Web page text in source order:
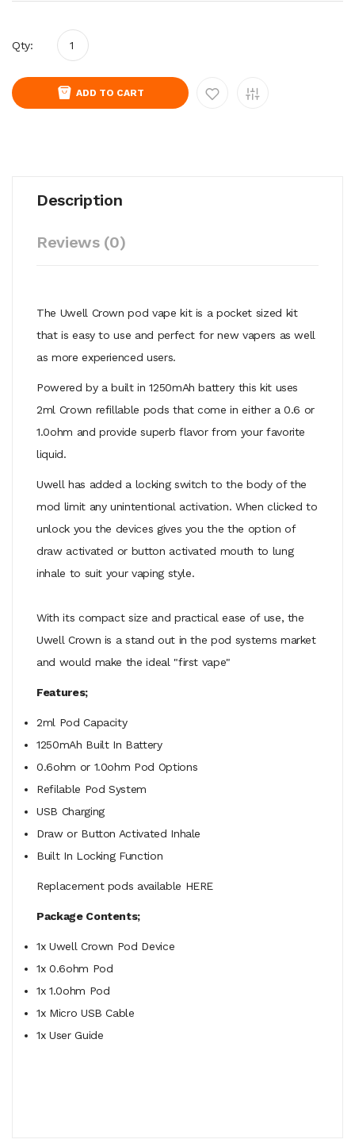
Qty:
ADD TO CART
Description
Reviews (0)
The Uwell Crown pod vape kit is a pocket sized kit
that is easy to use and perfect for new vapers as well
as more experienced users.
Powered by a built in 1250mAh battery this kit uses
2ml Crown refillable pods that come in either a 0.6 or
1.0ohm and provide superb flavor from your favorite
liquid.
Uwell has added a locking switch to the body of the
mod limit any unintentional activation. When clicked to
unlock you the devices gives you the the option of
draw activated or button activated mouth to lung
inhale to suit your vaping style.
With its compact size and practical ease of use, the
Uwell Crown is a stand out in the pod systems market
and would make the ideal "first vape"
Features;
2ml Pod Capacity
1250mAh Built In Battery
0.6ohm or 1.0ohm Pod Options
Refilable Pod System
USB Charging
Draw or Button Activated Inhale
Built In Locking Function
Replacement pods available HERE
Package Contents;
1x Uwell Crown Pod Device
1x 0.6ohm Pod
1x 1.0ohm Pod
1x Micro USB Cable
1x User Guide